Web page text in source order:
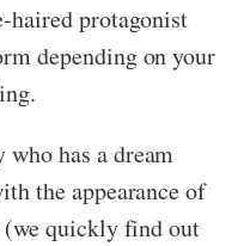
haired protagonist
depending on your
has a dream
the appearance of
quickly find out